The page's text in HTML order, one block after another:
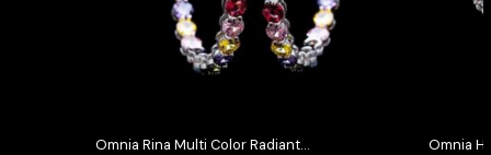
Omnia Rina Multi Color Radiant
Omnia